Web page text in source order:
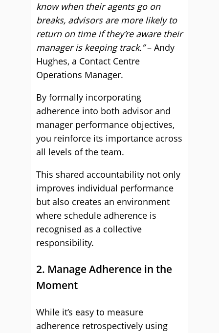
know when their agents go on
breaks, advisors are more likely to
return on time if they’re aware their
manager is keeping track.”– Andy
Hughes, a Contact Centre
Operations Manager.
By formally incorporating
adherence into both advisor and
manager performance objectives,
you reinforce its importance across
all levels of the team.
This shared accountability not only
improves individual performance
but also creates an environment
where schedule adherence is
recognised as a collective
responsibility.
2. Manage Adherence in the
Moment
While it’s easy to measure
adherence retrospectively using